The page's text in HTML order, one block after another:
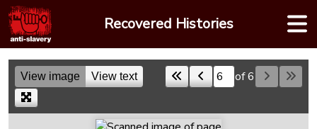
Skip
to
content
Recovered Histories
View image View text Skip to a pageof 6